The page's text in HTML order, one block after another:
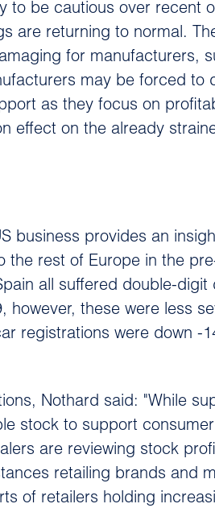
to be cautious over recent
are returning to normal.
for manufacturers,
may be forced to
as they focus on
effect on the already
business provides an
the rest of Europe in the
all suffered double-digit
however, these were less
registrations were down -
Nothard said: "While
stock to support
are reviewing stock
retailing brands and
of retailers holding